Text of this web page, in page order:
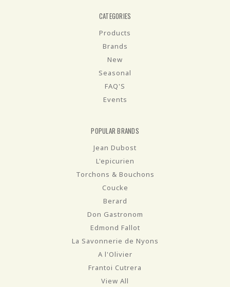
CATEGORIES
Products
Brands
New
Seasonal
FAQ'S
Events
POPULAR BRANDS
Jean Dubost
L'epicurien
Torchons & Bouchons
Coucke
Berard
Don Gastronom
Edmond Fallot
La Savonnerie de Nyons
A l'Olivier
Frantoi Cutrera
View All